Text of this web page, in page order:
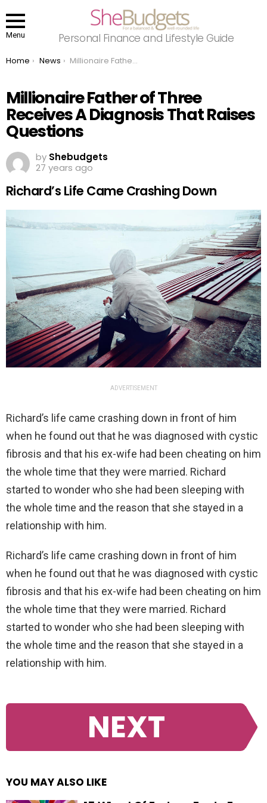
Menu Personal Finance and Lifestyle Guide
You are here:
Home News Millionaire Father of Three Receives A Diagnosis That Raises Questions
Millionaire Father of Three
Receives A Diagnosis That Raises
Questions
by Shebudgets
27 years ago
Richard’s Life Came Crashing Down
ADVERTISEMENT
Richard’s life came crashing down in front of him
when he found out that he was diagnosed with cystic
fibrosis and that his ex-wife had been cheating on him
the whole time that they were married. Richard
started to wonder who she had been sleeping with
the whole time and the reason that she stayed in a
relationship with him.
Richard’s life came crashing down in front of him
when he found out that he was diagnosed with cystic
fibrosis and that his ex-wife had been cheating on him
the whole time that they were married. Richard
started to wonder who she had been sleeping with
the whole time and the reason that she stayed in a
relationship with him.
NEXT
YOU MAY ALSO LIKE